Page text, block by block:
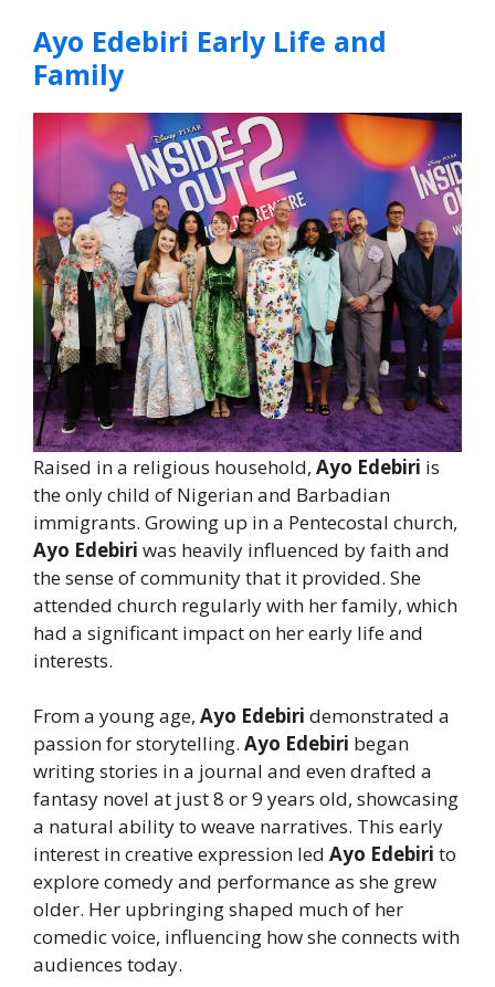
Ayo Edebiri Early Life and
Family
Raised in a religious household, Ayo Edebiri is
the only child of Nigerian and Barbadian
immigrants. Growing up in a Pentecostal church,
Ayo Edebiri was heavily influenced by faith and
the sense of community that it provided. She
attended church regularly with her family, which
had a significant impact on her early life and
interests.
From a young age, Ayo Edebiri demonstrated a
passion for storytelling. Ayo Edebiri began
writing stories in a journal and even drafted a
fantasy novel at just 8 or 9 years old, showcasing
a natural ability to weave narratives. This early
interest in creative expression led Ayo Edebiri to
explore comedy and performance as she grew
older. Her upbringing shaped much of her
comedic voice, influencing how she connects with
audiences today.